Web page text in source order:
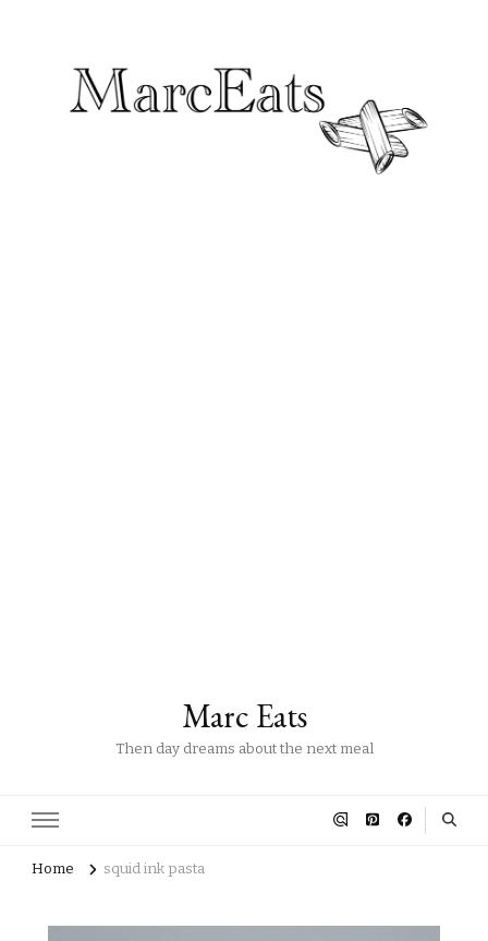
Marc Eats
Then day dreams about the next meal
Home squid ink pasta